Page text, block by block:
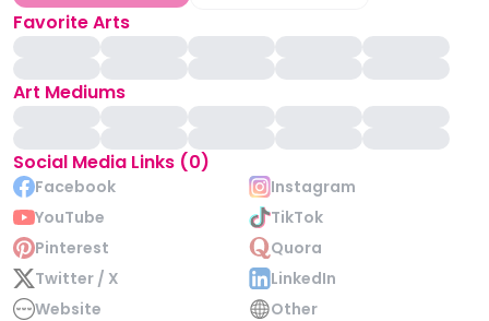
Favorite Arts
Art Mediums
Social Media Links (0)
Facebook
Instagram
YouTube
TikTok
Pinterest
Quora
Twitter / X
LinkedIn
Website
Other